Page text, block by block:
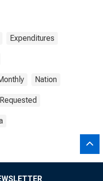
Expenditures
Nation